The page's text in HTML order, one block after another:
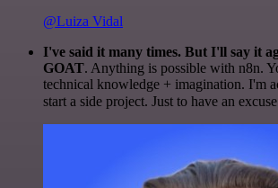
@Luiza Vidal
I've said it many times. But I'll say it
GOAT. Anything is possible with n8n.
technical knowledge + imagination. I'm
start a side project. Just to have an